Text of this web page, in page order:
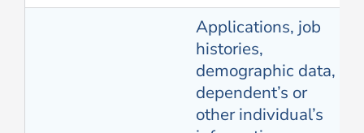
Applications, job
histories,
demographic data,
dependent’s or
other individual’s